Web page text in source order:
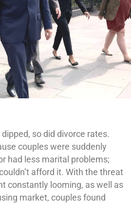
so did divorce rates.
couples were suddenly
had less marital problems;
afford it. With the threat
constantly looming, as well as
market, couples found